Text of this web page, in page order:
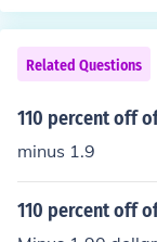
Related Questions
110 percent off
minus 1.9
110 percent off